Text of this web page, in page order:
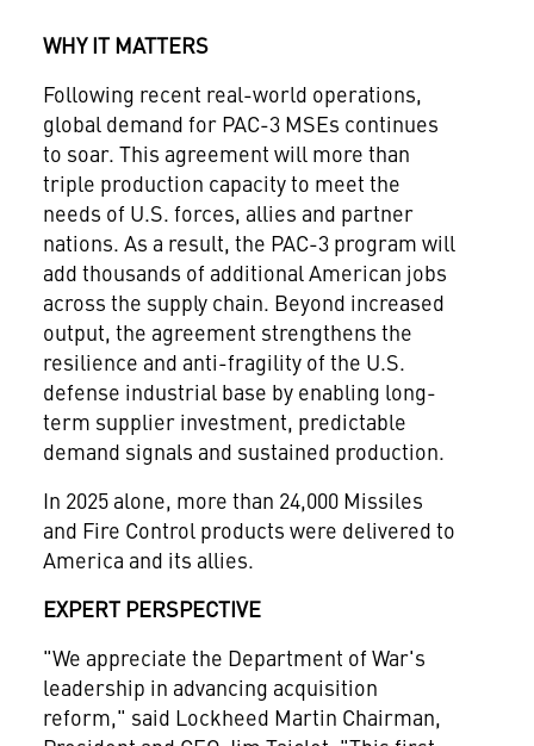
WHY IT MATTERS
Following recent real-world operations,
global demand for PAC-3 MSEs continues
to soar. This agreement will more than
triple production capacity to meet the
needs of U.S. forces, allies and partner
nations. As a result, the PAC-3 program will
add thousands of additional American jobs
across the supply chain. Beyond increased
output, the agreement strengthens the
resilience and anti-fragility of the U.S.
defense industrial base by enabling long-
term supplier investment, predictable
demand signals and sustained production.
In 2025 alone, more than 24,000 Missiles
and Fire Control products were delivered to
America and its allies.
EXPERT PERSPECTIVE
"We appreciate the Department of War's
leadership in advancing acquisition
reform," said Lockheed Martin Chairman,